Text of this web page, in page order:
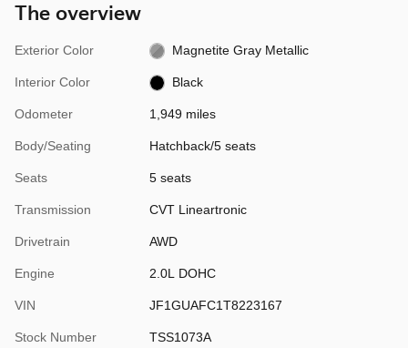
The overview
Exterior Color Magnetite Gray Metallic
Interior Color Black
Odometer 1,949 miles
Body/Seating Hatchback/5 seats
Seats 5 seats
Transmission CVT Lineartronic
Drivetrain AWD
Engine 2.0L DOHC
VIN JF1GUAFC1T8223167
Stock Number TSS1073A